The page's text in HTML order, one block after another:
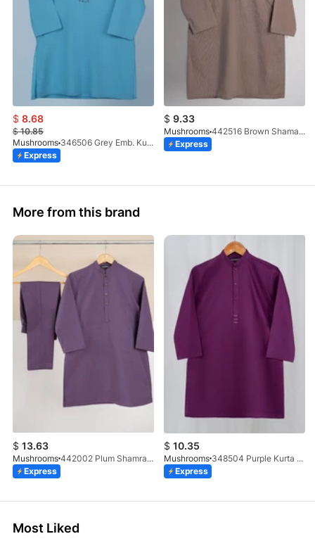
$ 8.68
$10.85
Mushrooms
346506 Grey Emb. Kurta
Express
$ 9.33
Mushrooms
442516 Brown Shamary Kurta
Express
More from this brand
$ 13.63
Mushrooms
442002 Plum Shamray Kurta & Trouser Set
Express
$ 10.35
Mushrooms
348504 Purple Kurta With Clutch Button
Express
Most Liked